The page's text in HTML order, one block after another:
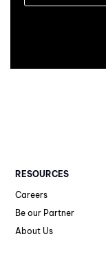
RESOURCES
Careers
Be our Partner
About Us